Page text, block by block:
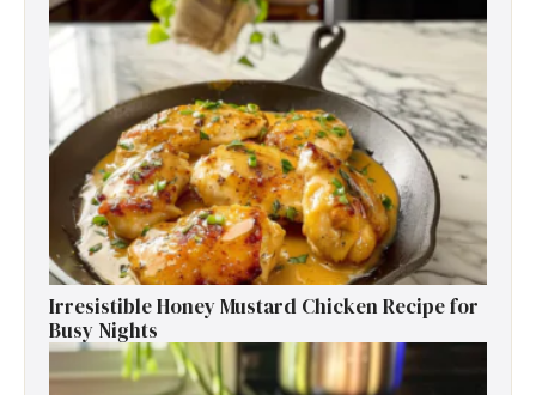
Irresistible Honey Mustard Chicken Recipe for
Busy Nights